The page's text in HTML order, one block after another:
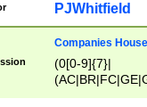
PJWhitfield
Companies
(0[0-9]{7}|